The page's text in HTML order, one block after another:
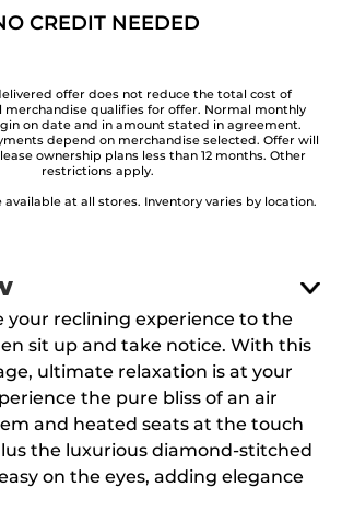
CREDIT NEEDED
offer does not reduce the total cost of
merchandise qualifies for offer. Normal monthly
on date and in amount stated in agreement.
depend on merchandise selected. Offer will
ownership plans less than 12 months. Other
restrictions apply.
at all stores. Inventory varies by location.
your reclining experience to the
sit up and take notice. With this
ultimate relaxation is at your
the pure bliss of an air
and heated seats at the touch
the luxurious diamond-stitched
on the eyes, adding elegance